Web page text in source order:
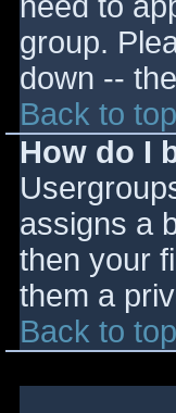
group.
down --
Back to top
How do I
assigns a
then your
them a
Back to top